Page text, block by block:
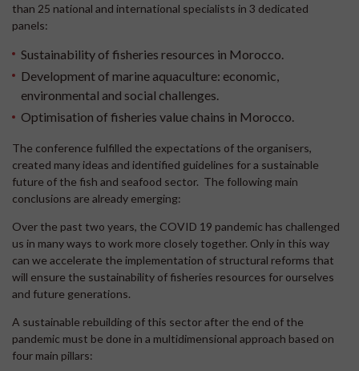
than 25 national and international specialists in 3 dedicated
panels:
Sustainability of fisheries resources in Morocco.
Development of marine aquaculture: economic,
environmental and social challenges.
Optimisation of fisheries value chains in Morocco.
The conference fulfilled the expectations of the organisers,
created many ideas and identified guidelines for a sustainable
future of the fish and seafood sector. The following main
conclusions are already emerging:
Over the past two years, the COVID 19 pandemic has challenged
us in many ways to work more closely together. Only in this way
can we accelerate the implementation of structural reforms that
will ensure the sustainability of fisheries resources for ourselves
and future generations.
A sustainable rebuilding of this sector after the end of the
pandemic must be done in a multidimensional approach based on
four main pillars: